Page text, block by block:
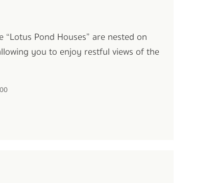
Pond Houses” are nested on
you to enjoy restful views of the